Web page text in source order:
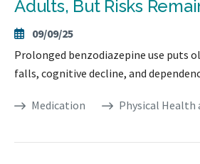
Adults, But Risks
09/09/25
Prolonged benzodiazepine use puts
falls, cognitive decline, and
Medication Physical Health